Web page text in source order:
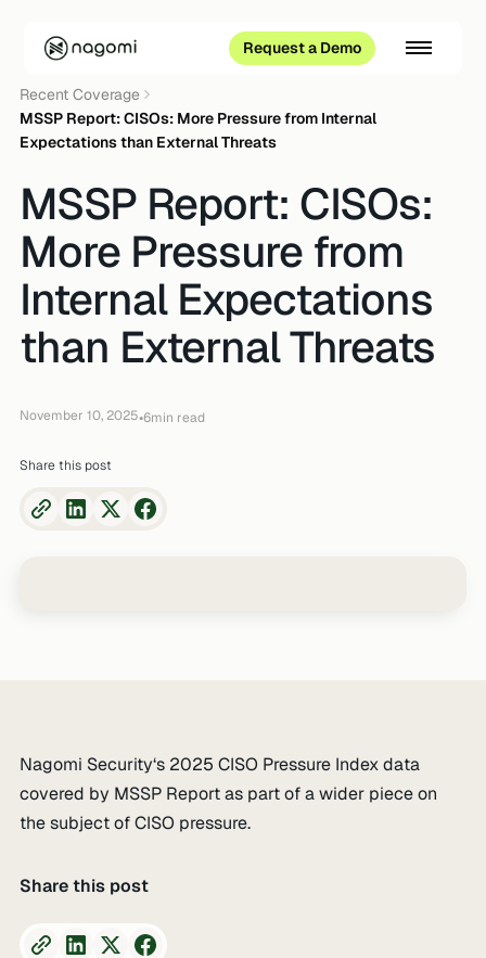
Request a Demo
Recent Coverage
MSSP Report: CISOs: More Pressure from Internal
Expectations than External Threats
MSSP Report: CISOs:
More Pressure from
Internal Expectations
than External Threats
November 10, 2025•6min read
Share this post
Nagomi Security‘s 2025 CISO Pressure Index data
covered by MSSP Report as part of a wider piece on
the subject of CISO pressure.
Share this post